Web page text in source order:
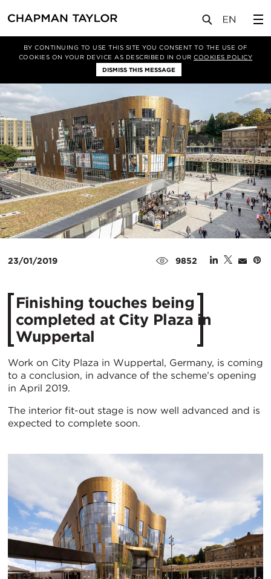
BY CONTINUING TO USE THIS SITE YOU CONSENT TO THE USE OF
COOKIES ON YOUR DEVICE AS DESCRIBED IN OURCOOKIES POLICY
DISMISS THIS MESSAGE
新闻 文章
23/01/2019 9852
Finishing touches being
completed at City Plaza in
Wuppertal
Work on City Plaza in Wuppertal, Germany, is coming
to a conclusion, in advance of the scheme’s opening
in April 2019.
The interior fit-out stage is now well advanced and is
expected to complete soon.